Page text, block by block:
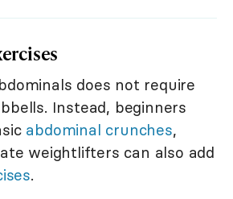
does not require
Instead, beginners
abdominal crunches,
weightlifters can also add
.